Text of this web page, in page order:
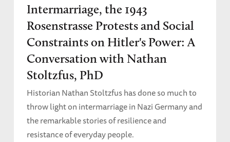
Intermarriage, the 1943
Rosenstrasse Protests and Social
Constraints on Hitler's Power: A
Conversation with Nathan
Stoltzfus, PhD
Historian Nathan Stoltzfus has done so much to
throw light on intermarriage in Nazi Germany and
the remarkable stories of resilience and
resistance of everyday people.